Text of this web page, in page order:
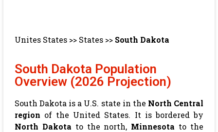
Unites States>>States>>South Dakota
South Dakota Population
Overview (2026 Projection)
South Dakota is a U.S. state in the North Central
region of the United States. It is bordered by
North Dakota to the north, Minnesota to the